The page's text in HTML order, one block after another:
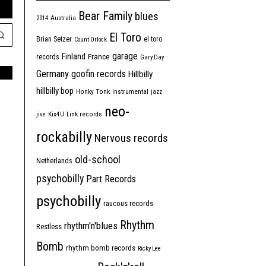
2014 Australia Bear Family blues
Brian Setzer Count Orlock El Toro el toro
records Finland France garage Gary Day
Germany goofin records Hillbilly
hillbilly bop Honky Tonk instrumental jazz
jive Kix4U Link records neo-
rockabilly Nervous records
Netherlands old-school
psychobilly Part Records
psychobilly raucous records
Restless rhythm'n'blues Rhythm
Bomb rhythm bomb records Ricky Lee